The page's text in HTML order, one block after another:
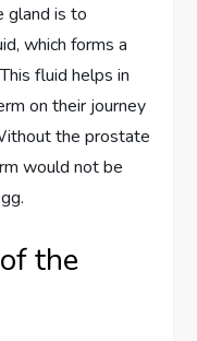
gland is to
which forms a
fluid helps in
on their journey
the prostate
would not be
the